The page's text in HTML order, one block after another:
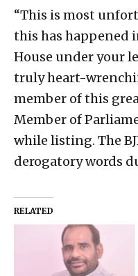
“This is most
this has happened
House under your
truly heart-
member of this
Member of
while listing. The
derogatory words
RELATED